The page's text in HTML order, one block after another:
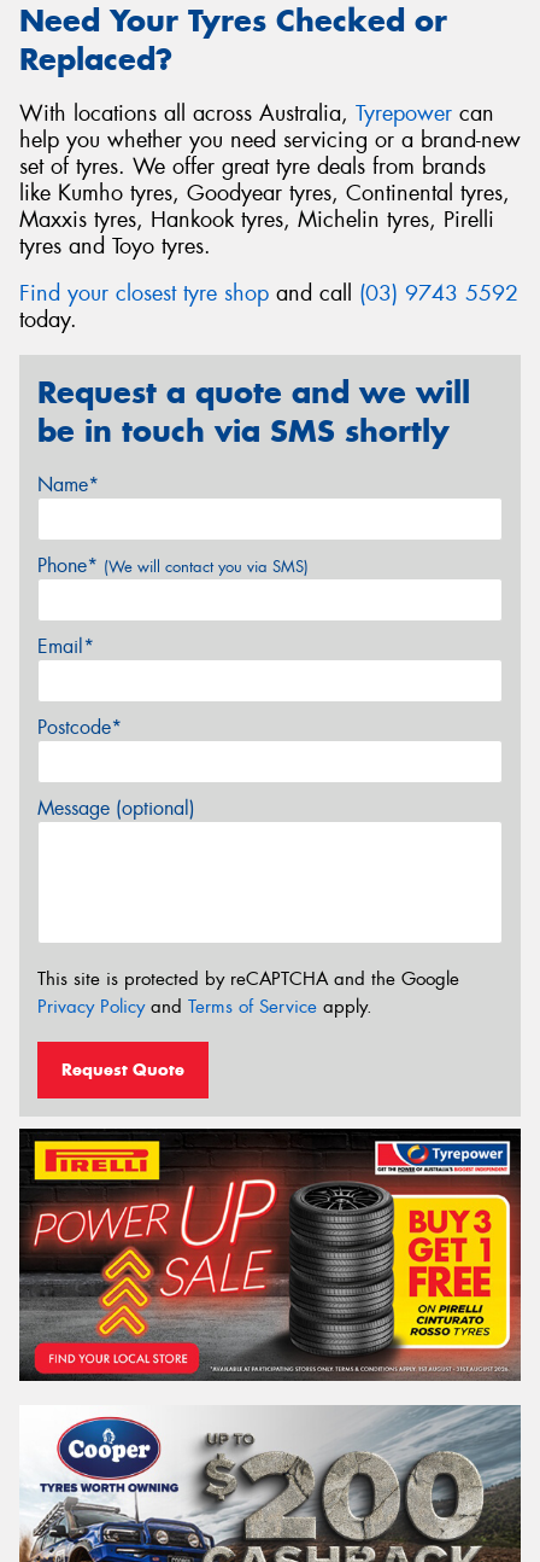
Need Your Tyres Checked or
Replaced?
With locations all across Australia, Tyrepower can
help you whether you need servicing or a brand-new
set of tyres. We offer great tyre deals from brands
like Kumho tyres, Goodyear tyres, Continental tyres,
Maxxis tyres, Hankook tyres, Michelin tyres, Pirelli
tyres and Toyo tyres.
Find your closest tyre shop and call (03) 9743 5592
today.
Request a quote and we will
be in touch via SMS shortly
Name*
Phone* (We will contact you via SMS)
Email*
Postcode*
Message (optional)
This site is protected by reCAPTCHA and the Google
Privacy Policyand Terms of Service apply.
Request Quote